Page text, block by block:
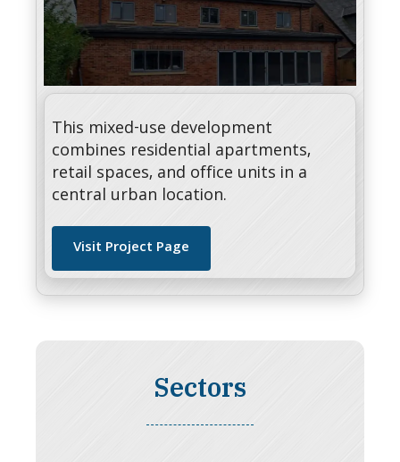
This mixed-use development
combines residential apartments,
retail spaces, and office units in a
central urban location.
Visit Project Page
Sectors